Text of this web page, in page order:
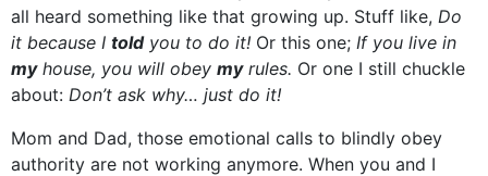
all heard something like that growing up. Stuff like, Do
it because I toldyou to do it! Or this one; If you live in
myhouse, you will obey myrules. Or one I still chuckle
about: Don’t ask why… just do it!
Mom and Dad, those emotional calls to blindly obey
authority are not working anymore. When you and I